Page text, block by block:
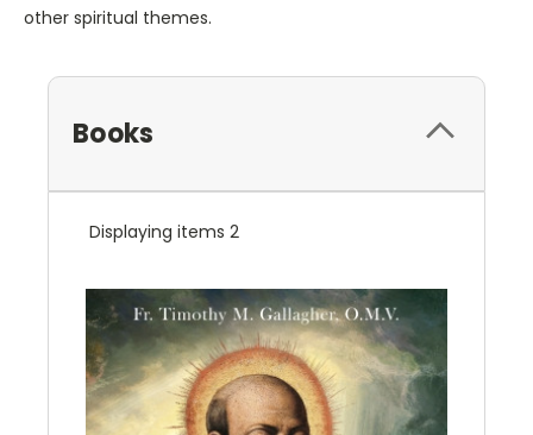
other spiritual themes.
Books
Displaying items 2